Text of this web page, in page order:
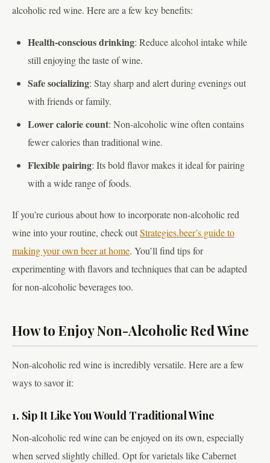
alcoholic red wine. Here are a few key benefits:
Health-conscious drinking: Reduce alcohol intake while
still enjoying the taste of wine.
Safe socializing: Stay sharp and alert during evenings out
with friends or family.
Lower calorie count: Non-alcoholic wine often contains
fewer calories than traditional wine.
Flexible pairing: Its bold flavor makes it ideal for pairing
with a wide range of foods.
If you’re curious about how to incorporate non-alcoholic red
wine into your routine, check outStrategies.beer’s guide to
making your own beer at home. You’ll find tips for
experimenting with flavors and techniques that can be adapted
for non-alcoholic beverages too.
How to Enjoy Non-Alcoholic Red Wine
Non-alcoholic red wine is incredibly versatile. Here are a few
ways to savor it:
1. Sip It Like You Would Traditional Wine
Non-alcoholic red wine can be enjoyed on its own, especially
when served slightly chilled. Opt for varietals like Cabernet